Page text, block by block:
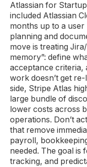
Atlassian for
included Atlassian
months up to a
planning and
move is treating
memory”: define
acceptance criteria,
work doesn’t get
side, Stripe Atlas
large bundle of
lower costs across
operations. Don’t
that remove
payroll,
needed. The goal
tracking, and